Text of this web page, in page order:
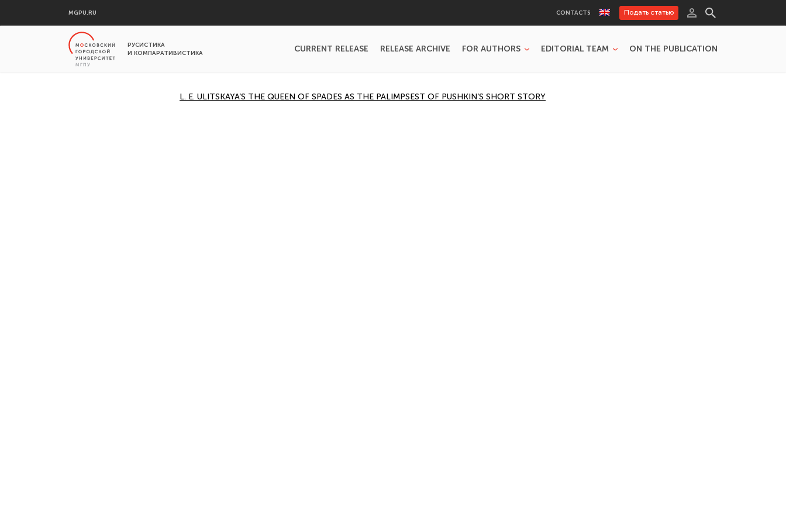
MGPU.RU CONTACTS Подать статью
РУСИСТИКА
И КОМПАРАТИВИСТИКА
CURRENT RELEASE RELEASE ARCHIVE FOR AUTHORS EDITORIAL TEAM ON THE PUBLICATION
L. E. ULITSKAYA’S THE QUEEN OF SPADES AS THE PALIMPSEST OF PUSHKIN’S SHORT STORY